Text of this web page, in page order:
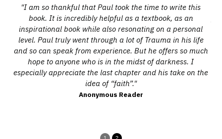
"I am so thankful that Paul took the time to write this
book. It is incredibly helpful as a textbook, as an
inspirational book while also resonating on a personal
level. Paul truly went through a lot of Trauma in his life
and so can speak from experience. But he offers so much
hope to anyone who is in the midst of darkness. I
especially appreciate the last chapter and his take on the
idea of “faith”."
Anonymous Reader
1 2